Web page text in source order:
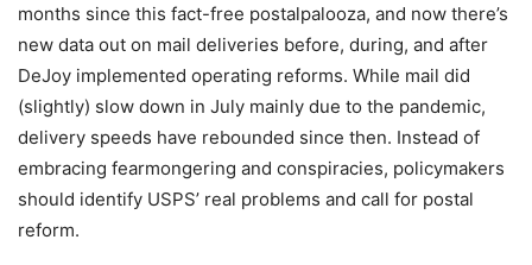
months since this fact-free postalpalooza, and now there’s
new data out on mail deliveries before, during, and after
DeJoy implemented operating reforms. While mail did
(slightly) slow down in July mainly due to the pandemic,
delivery speeds have rebounded since then. Instead of
embracing fearmongering and conspiracies, policymakers
should identify USPS’ real problems and call for postal
reform.